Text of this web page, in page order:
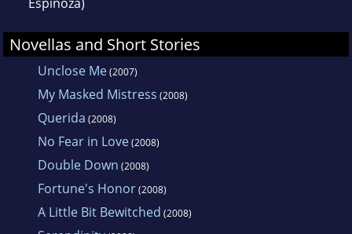
Novellas and Short Stories
Unclose Me(2007)
My Masked Mistress (2008)
Querida (2008)
No Fear in Love(2008)
Double Down (2008)
Fortune's Honor(2008)
A Little Bit Bewitched (2008)